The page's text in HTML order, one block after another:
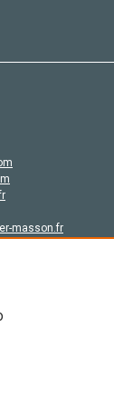
masson.fr
sont réservés,
de licence